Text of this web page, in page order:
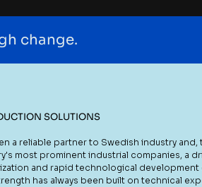
change.
SOLUTIONS
a reliable partner to Swedish industry
most prominent industrial companies, a
and rapid technological development
has always been built on technical